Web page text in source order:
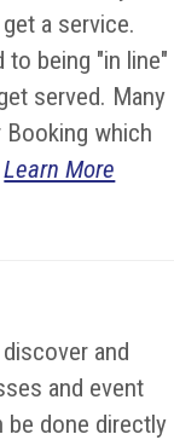
a service.
being "in line"
served. Many
which
Learn More
and
and event
done directly